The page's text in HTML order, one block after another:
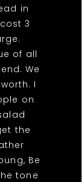
in
3
of all
We
I
on
the
Be
tone